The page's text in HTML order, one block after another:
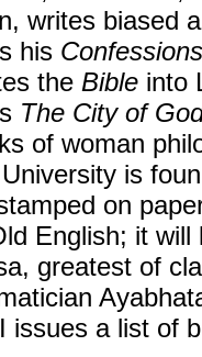
writes biased
his Confessions
the Bible into
The City of
of woman
is
on
English; it will
greatest of
issues a list of